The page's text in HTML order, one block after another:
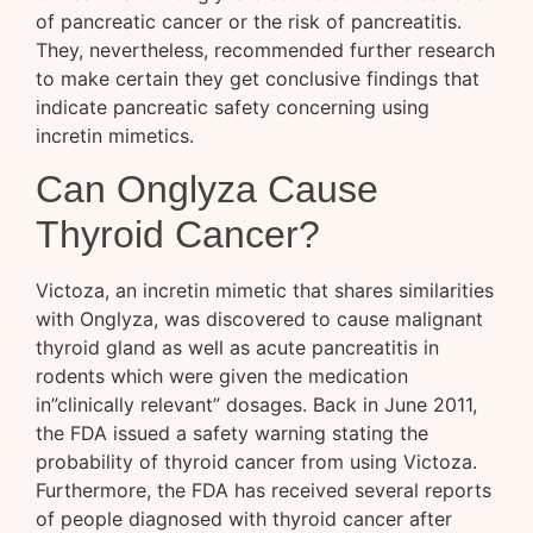
of pancreatic cancer or the risk of pancreatitis.
They, nevertheless, recommended further research
to make certain they get conclusive findings that
indicate pancreatic safety concerning using
incretin mimetics.
Can Onglyza Cause
Thyroid Cancer?
Victoza, an incretin mimetic that shares similarities
with Onglyza, was discovered to cause malignant
thyroid gland as well as acute pancreatitis in
rodents which were given the medication
in”clinically relevant” dosages. Back in June 2011,
the FDA issued a safety warning stating the
probability of thyroid cancer from using Victoza.
Furthermore, the FDA has received several reports
of people diagnosed with thyroid cancer after